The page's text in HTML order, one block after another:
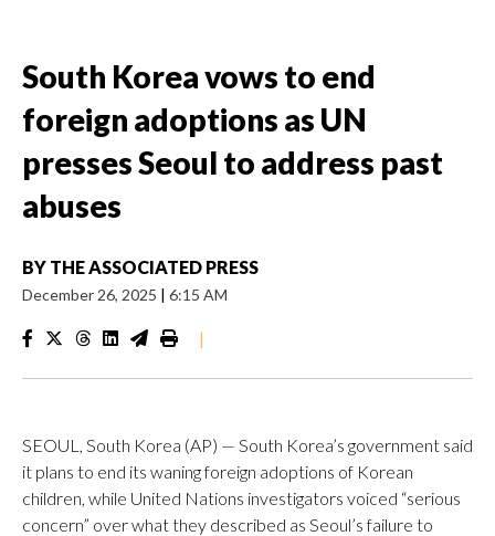
South Korea vows to end
foreign adoptions as UN
presses Seoul to address past
abuses
BY THE ASSOCIATED PRESS
December 26, 2025 | 6:15 AM
|
SEOUL, South Korea (AP) — South Korea’s government said
it plans to end its waning foreign adoptions of Korean
children, while United Nations investigators voiced “serious
concern” over what they described as Seoul’s failure to